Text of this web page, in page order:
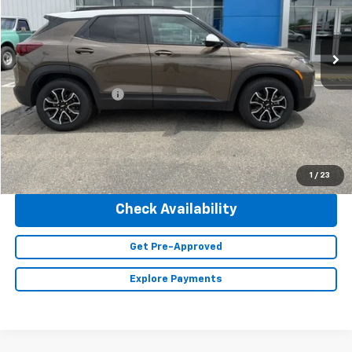
1 / 23
66,505 mi Ext. Int.
Less
Retail Price
$22,490
Documentation Fee
+$350
Internet Price $22,840
Click To Call
Check Availability
Get Pre-Approved
Explore Payments